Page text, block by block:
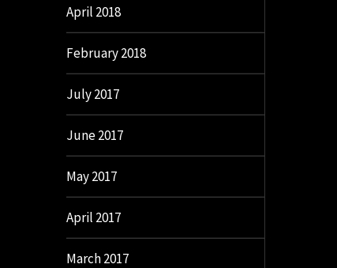
April 2018
February 2018
July 2017
June 2017
May 2017
April 2017
March 2017